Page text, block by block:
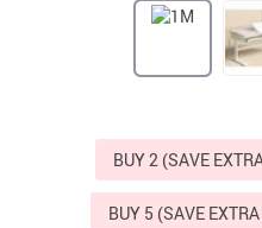
BUY 2 (SAVE
BUY 5 (SAVE EXTRA